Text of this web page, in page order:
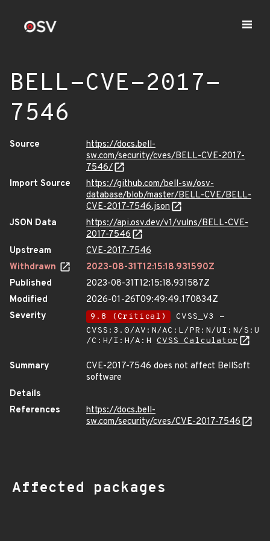
BELL-CVE-2017-
7546
Source
https://docs.bell-
sw.com/security/cves/BELL-CVE-2017-
7546/
Import Source
https://github.com/bell-sw/osv-
database/blob/master/BELL-CVE/BELL-
CVE-2017-7546.json
JSON Data
https://api.osv.dev/v1/vulns/BELL-CVE-
2017-7546
Upstream
CVE-2017-7546
Withdrawn
2023-08-31T12:15:18.931590Z
Published
2023-08-31T12:15:18.931587Z
Modified
2026-01-26T09:49:49.170834Z
Severity
9.8 (Critical)
CVSS_V3 -
CVSS:3.0/AV:N/AC:L/PR:N/UI:N/S:U
/C:H/I:H/A:H CVSS Calculator
Summary
CVE-2017-7546 does not affect BellSoft
software
Details
References
https://docs.bell-
sw.com/security/cves/CVE-2017-7546
Affected packages